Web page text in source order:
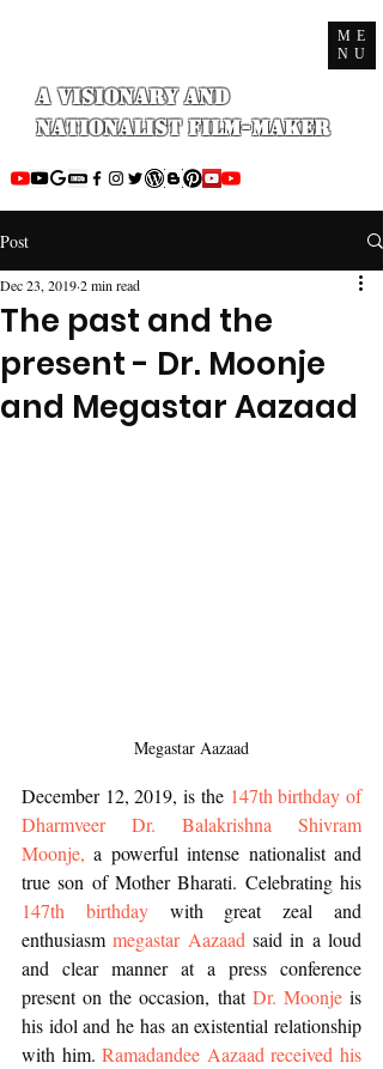
ME
NU
A Visionary and
Nationalist Film-maker
Post
The past and the
present - Dr. Moonje
and Megastar Aazaad
Dec 23, 20192 min read
Megastar Aazaad
December 12, 2019, is the 147th birthday of
Dharmveer Dr. Balakrishna Shivram
Moonje, a powerful intense nationalist and
147th birthday with great zeal and
enthusiasm megastar Aazaad said in a loud
and clear manner at a press conference
present on the occasion, that Dr. Moonje is
his idol and he has an existential relationship
with him. Ramadandee Aazaad received his